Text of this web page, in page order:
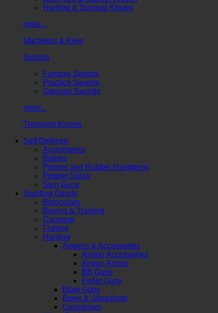
Hunting & Survival Knives
more...
Machetes & Axes
Swords
Fantasy Swords
Practice Swords
Samurai Swords
more...
Throwing Knives
Self Defense
Accessories
Batons
Pepper and Rubber Handguns
Pepper Spray
Stun Guns
Sporting Goods
Binoculars
Boxing & Training
Camping
Fishing
Hunting
Airguns & Accessories
Airgun Accessories
Airgun Ammo
BB Guns
Pellet Guns
Blow Guns
Bows & Slingshots
Crossbows